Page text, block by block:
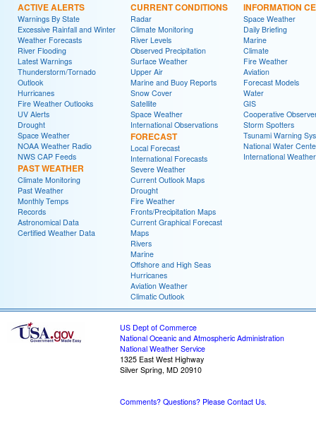
ACTIVE ALERTS
Warnings By State
Excessive Rainfall and Winter
Weather Forecasts
River Flooding
Latest Warnings
Thunderstorm/Tornado
Outlook
Hurricanes
Fire Weather Outlooks
UV Alerts
Drought
Space Weather
NOAA Weather Radio
NWS CAP Feeds
PAST WEATHER
Climate Monitoring
Past Weather
Monthly Temps
Records
Astronomical Data
Certified Weather Data
CURRENT CONDITIONS
Radar
Climate Monitoring
River Levels
Observed Precipitation
Surface Weather
Upper Air
Marine and Buoy Reports
Snow Cover
Satellite
Space Weather
International Observations
FORECAST
Local Forecast
International Forecasts
Severe Weather
Current Outlook Maps
Drought
Fire Weather
Fronts/Precipitation Maps
Current Graphical Forecast
Maps
Rivers
Marine
Offshore and High Seas
Hurricanes
Aviation Weather
Climatic Outlook
INFORMATION
Space Weather
Daily Briefing
Marine
Climate
Fire Weather
Aviation
Forecast Models
Water
GIS
Cooperative
Storm Spotters
Tsunami Warning
National Water
International Weather
US Dept of Commerce
National Oceanic and Atmospheric Administration
National Weather Service
1325 East West Highway
Silver Spring, MD 20910
Comments? Questions? Please Contact Us.